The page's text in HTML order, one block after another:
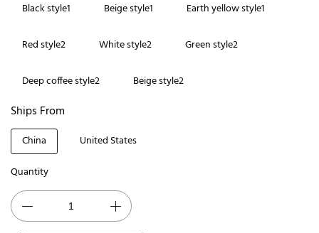
Black style1 Beige style1 Earth yellow style1
Red style2 White style2 Green style2
Deep coffee style2 Beige style2
Ships From
China
United States
Quantity